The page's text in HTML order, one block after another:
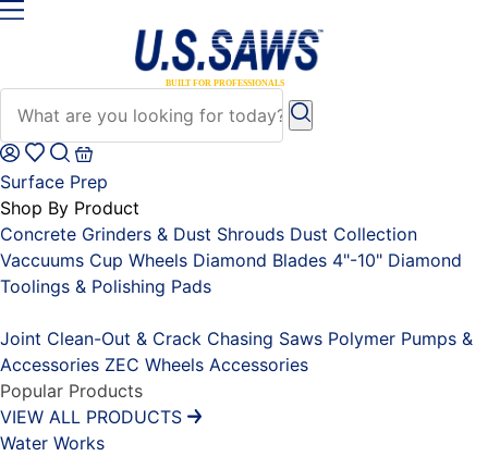
Surface Prep
Shop By Product
Concrete Grinders & Dust Shrouds Dust Collection
Vaccuums Cup Wheels Diamond Blades 4"-10" Diamond
Toolings & Polishing Pads
Joint Clean-Out & Crack Chasing Saws Polymer Pumps &
Accessories ZEC Wheels Accessories
Popular Products
VIEW ALL PRODUCTS
Water Works